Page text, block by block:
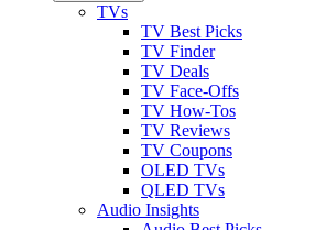
TVs
TV Best Picks
TV Finder
TV Deals
TV Face-Offs
TV How-Tos
TV Reviews
TV Coupons
OLED TVs
QLED TVs
Audio Insights